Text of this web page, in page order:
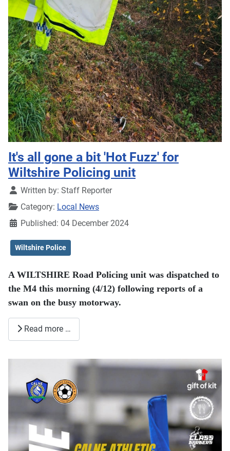
It's all gone a bit 'Hot Fuzz' for
Wiltshire Policing unit
DetailsWritten by: Staff Reporter
Category: Local News
Published: 04 December 2024
Wiltshire Police
A WILTSHIRE Road Policing unit was dispatched to
the M4 this morning (4/12) following reports of a
swan on the busy motorway.
Read more …